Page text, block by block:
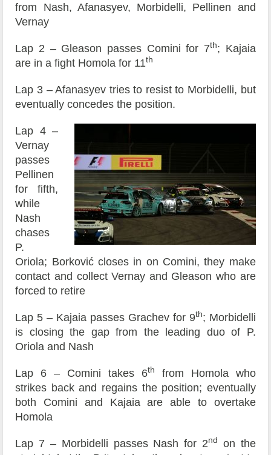
from Nash, Afanasyev, Morbidelli, Pellinen and
Vernay
Lap 2 – Gleason passes Comini for 7th; Kajaia
are in a fight Homola for 11th
Lap 3 – Afanasyev tries to resist to Morbidelli, but
eventually concedes the position.
Lap 4 –
Vernay
passes
Pellinen
for fifth,
while
Nash
chases
P.
Oriola; Borković closes in on Comini, they make
contact and collect Vernay and Gleason who are
forced to retire
Lap 5 – Kajaia passes Grachev for 9th; Morbidelli
is closing the gap from the leading duo of P.
Oriola and Nash
Lap 6 – Comini takes 6th
from Homola who
strikes back and regains the position; eventually
both Comini and Kajaia are able to overtake
Homola
Lap 7 – Morbidelli passes Nash for 2nd
on the